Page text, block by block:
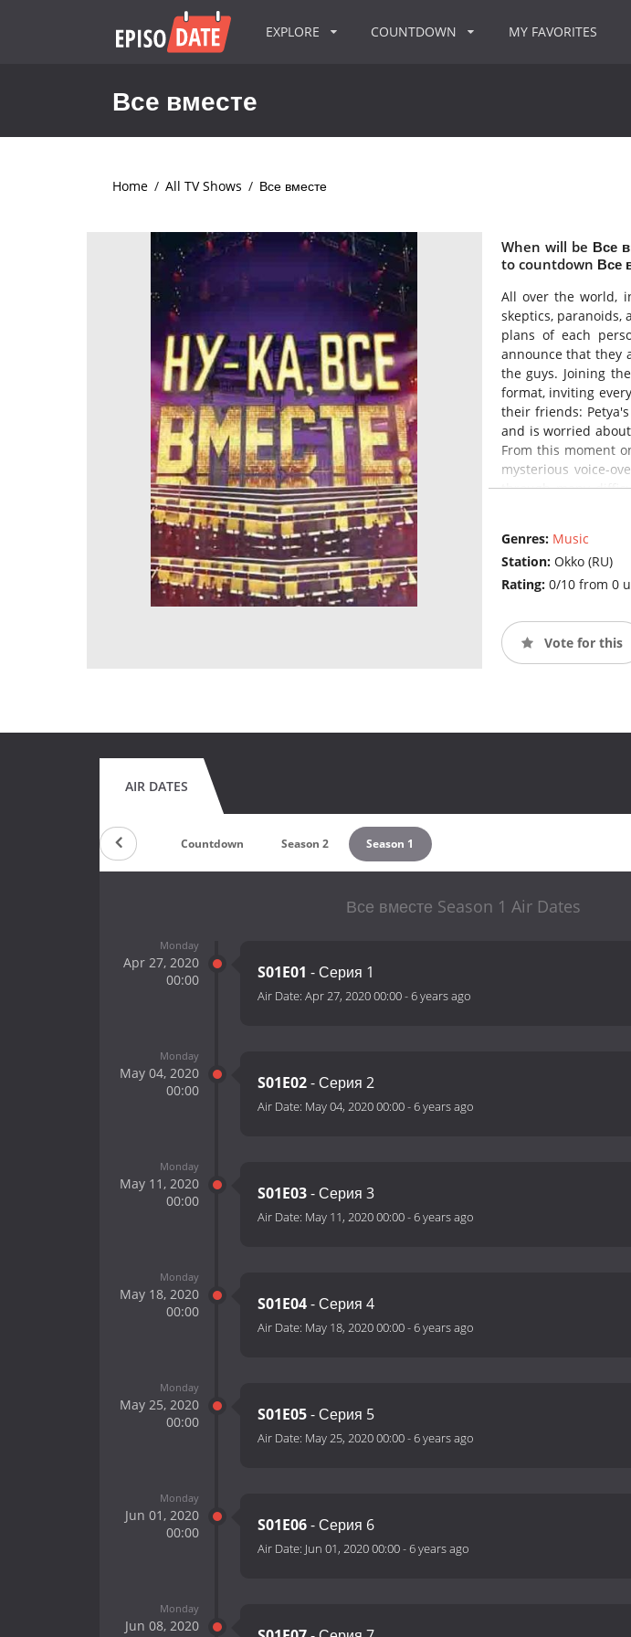
EXPLORE COUNTDOWN MY FAVORITES
Все вместе
Home / All TV Shows / Все вместе
When will be Все
to countdown Все
All over the world,
skeptics, paranoids,
plans of each
announce that they
the guys. Joining
format, inviting
their friends:
and is worried
From this moment
mysterious voice-
through many
Genres: Music
Station: Okko (RU)
Rating: 0/10 from 0
Vote for this
AIR DATES
Countdown Season 2 Season 1
Все вместе Season 1 Air Dates
Monday
Apr 27, 2020
00:00
S01E01 - Серия 1
Air Date: Apr 27, 2020 00:00-6 years ago
Monday
May 04, 2020
00:00
S01E02- Серия 2
Air Date: May 04, 2020 00:00-6 years ago
Monday
May 11, 2020
00:00
S01E03- Серия 3
Air Date: May 11, 2020 00:00-6 years ago
Monday
May 18, 2020
00:00
S01E04- Серия 4
Air Date: May 18, 2020 00:00-6 years ago
Monday
May 25, 2020
00:00
S01E05- Серия 5
Air Date: May 25, 2020 00:00-6 years ago
Monday
Jun 01, 2020
00:00
S01E06- Серия 6
Air Date: Jun 01, 2020 00:00-6 years ago
Monday
Jun 08, 2020